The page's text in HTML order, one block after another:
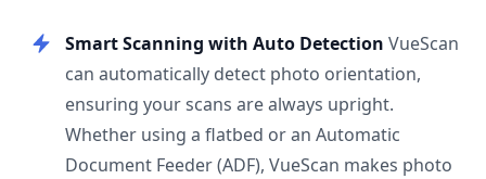
Smart Scanning with Auto Detection VueScan
can automatically detect photo orientation,
ensuring your scans are always upright.
Whether using a flatbed or an Automatic
Document Feeder (ADF), VueScan makes photo